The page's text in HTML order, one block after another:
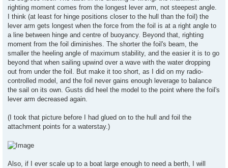
righting moment comes from the longest lever arm, not steepest angle.
I think (at least for hinge positions closer to the hull than the foil) the
lever arm gets longest when the force from the foil is at a right angle to
a line between hinge and centre of buoyancy. Beyond that, righting
moment from the foil diminishes. The shorter the foil's beam, the
smaller the heeling angle of maximum stability, and the easier it is to go
beyond that when sailing upwind over a wave with the water dropping
out from under the foil. But make it too short, as I did on my radio-
controlled model, and the foil never gains enough leverage to balance
the sail on its own. Gusts did heel the model to the point where the foil's
lever arm decreased again.
(I took that picture before I had glued on to the hull and foil the
attachment points for a waterstay.)
Also, if I ever scale up to a boat large enough to need a berth, I will